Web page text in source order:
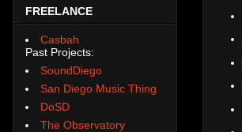
FREELANCE
Casbah
Past Projects:
SoundDiego
San Diego Music Thing
DoSD
The Observatory